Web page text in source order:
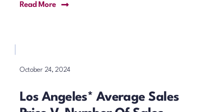
Read More
October 24, 2024
Los Angeles* Average Sales